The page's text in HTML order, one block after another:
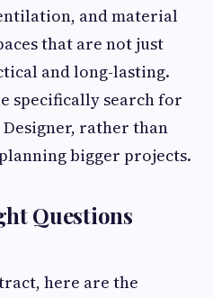
and material
that are not just
and long-lasting.
specifically search for
rather than
bigger projects.
Questions
here are the